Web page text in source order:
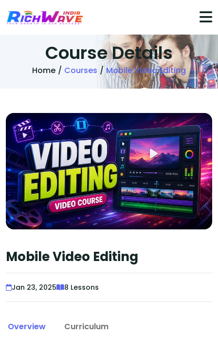
CourseDetails
Home / Courses / Mobile Video Editing
Mobile Video Editing
Jan 23, 2025 8 Lessons
Overview Curriculum